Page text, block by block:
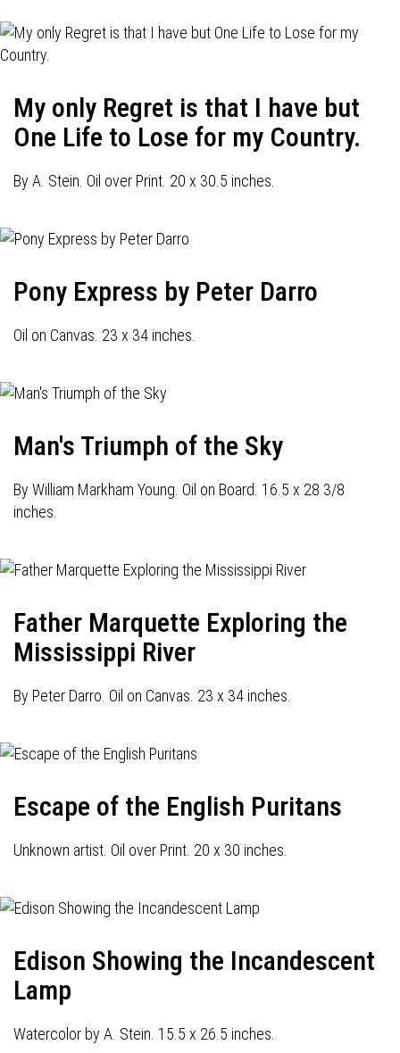
My only Regret is that I have but
One Life to Lose for my Country.
By A. Stein. Oil over Print. 20 x 30.5 inches.
Pony Express by Peter Darro
Oil on Canvas. 23 x 34 inches.
Man's Triumph of the Sky
By William Markham Young. Oil on Board. 16.5 x 28 3/8
inches.
Father Marquette Exploring the
Mississippi River
By Peter Darro. Oil on Canvas. 23 x 34 inches.
Escape of the English Puritans
Unknown artist. Oil over Print. 20 x 30 inches.
Edison Showing the Incandescent
Lamp
Watercolor by A. Stein. 15.5 x 26.5 inches.